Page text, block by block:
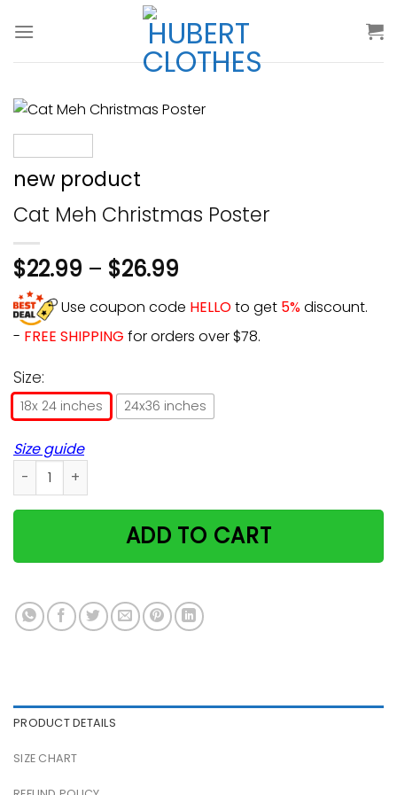
new product
Cat Meh Christmas Poster
$22.99 – $26.99
Use coupon code HELLOto get 5%discount.
- FREE SHIPPING for orders over $78.
Size:
18x 24 inches 24x36 inches
Size guide
Cat Meh Christmas Poster quantity
ADD TO CART
PRODUCT DETAILS
SIZE CHART